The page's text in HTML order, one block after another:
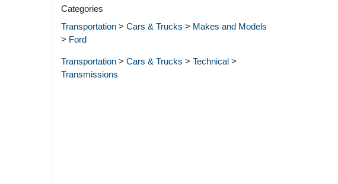
Categories
Transportation > Cars & Trucks > Makes and Models
> Ford
Transportation > Cars & Trucks > Technical >
Transmissions